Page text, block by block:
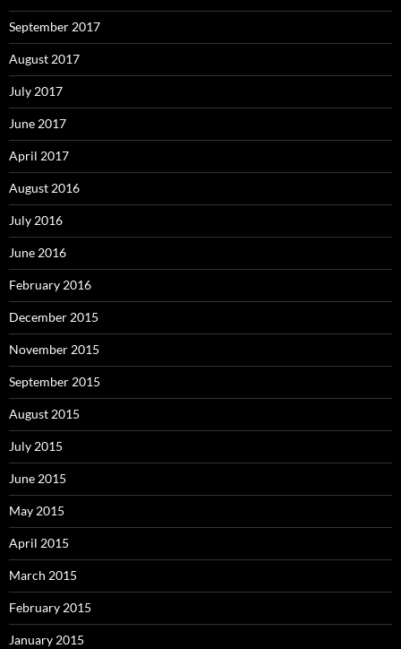
September 2017
August 2017
July 2017
June 2017
April 2017
August 2016
July 2016
June 2016
February 2016
December 2015
November 2015
September 2015
August 2015
July 2015
June 2015
May 2015
April 2015
March 2015
February 2015
January 2015